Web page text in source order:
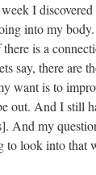
I
into my
there is a
say, there are
want is to
out. And I still
And my
to look into that